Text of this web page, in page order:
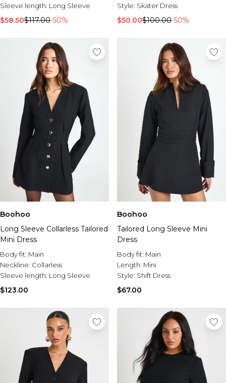
Sleeve length: Long Sleeve
$58.50$117.00-50%
Style: Skater Dress
$50.00$100.00-50%
Boohoo
Long Sleeve Collarless Tailored
Mini Dress
Body fit: Main
Neckline: Collarless
Sleeve length: Long Sleeve
$123.00
Boohoo
Tailored Long Sleeve Mini
Dress
Body fit: Main
Length: Mini
Style: Shift Dress
$67.00